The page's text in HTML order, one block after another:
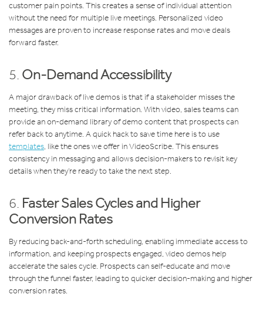
customer pain points. This creates a sense of individual attention
without the need for multiple live meetings. Personalized video
messages are proven to increase response rates and move deals
forward faster.
5. On-Demand Accessibility
A major drawback of live demos is that if a stakeholder misses the
meeting, they miss critical information. With video, sales teams can
provide an on-demand library of demo content that prospects can
refer back to anytime. A quick hack to save time here is to use
templates, like the ones we offer in VideoScribe. This ensures
consistency in messaging and allows decision-makers to revisit key
details when they’re ready to take the next step.
6. Faster Sales Cycles and Higher
Conversion Rates
By reducing back-and-forth scheduling, enabling immediate access to
information, and keeping prospects engaged, video demos help
accelerate the sales cycle. Prospects can self-educate and move
through the funnel faster, leading to quicker decision-making and higher
conversion rates.